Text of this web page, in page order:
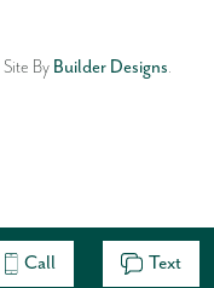
Site By Builder Designs.
Call Text